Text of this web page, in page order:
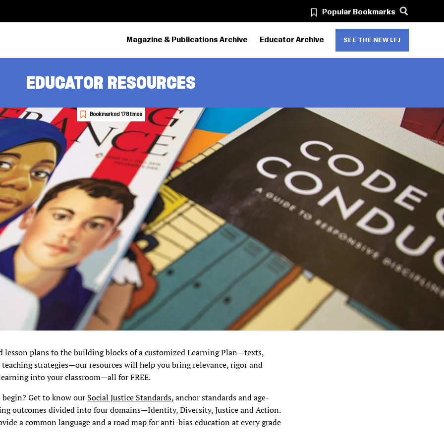
Popular Bookmarks
Magazine & Publications Archive Educator Archive SEE THE NEW LFJ
EDUCATOR RESOURCES
Bookmarked 178 times
lesson plans to the building blocks of a customized Learning Plan—texts,
strategies—our resources will help you bring relevance, rigor and
into your classroom—all for FREE.
Get to know our Social Justice Standards, anchor standards and age-
outcomes divided into four domains—Identity, Diversity, Justice and Action.
a common language and a road map for anti-bias education at every grade